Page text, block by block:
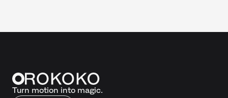
Turn motion into magic.